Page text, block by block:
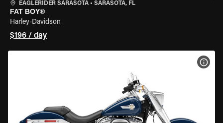
EAGLERIDER SARASOTA • SARASOTA, FL
FAT BOY®
Harley-Davidson
$196 / day